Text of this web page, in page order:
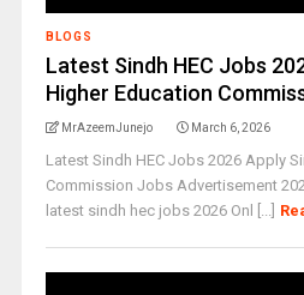
BLOGS
Latest Sindh HEC Jobs
Higher Education
MrAzeemJunejo March 6, 2026
Latest Sindh HEC Jobs 2026 Apply
Commission Jobs Advertisement
latest sindh hec jobs 2026 Onl [...]